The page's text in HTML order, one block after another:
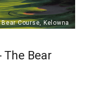
The Bear